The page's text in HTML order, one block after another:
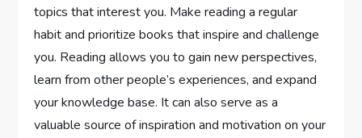
topics that interest you. Make reading a regular
habit and prioritize books that inspire and challenge
you. Reading allows you to gain new perspectives,
learn from other people’s experiences, and expand
your knowledge base. It can also serve as a
valuable source of inspiration and motivation on your